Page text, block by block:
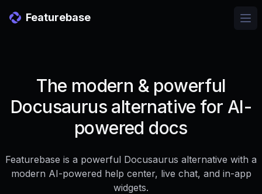
Featurebase
The modern & powerful
Docusaurus alternative for AI-
powered docs
Featurebase is a powerful Docusaurus alternative with a
modern AI-powered help center, live chat, and in-app
widgets.